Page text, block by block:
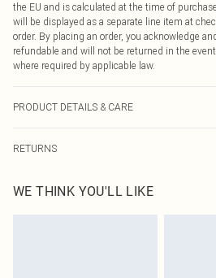
the EU and is calculated at the time of
will be displayed as a separate line item at
order. By placing an order, you acknowledge
refundable and will not be returned in the
where required by applicable law.
PRODUCT DETAILS & CARE
colour may transfer.
RETURNS
send something back.
Please note, we cannot offer refunds on
WE THINK YOU'LL LIKE